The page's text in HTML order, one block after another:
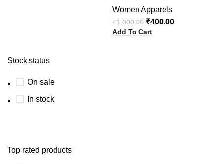
Stock status
On sale
In stock
Top rated products
Women Apparels
₹1,000.00 ₹400.00
Add To Cart